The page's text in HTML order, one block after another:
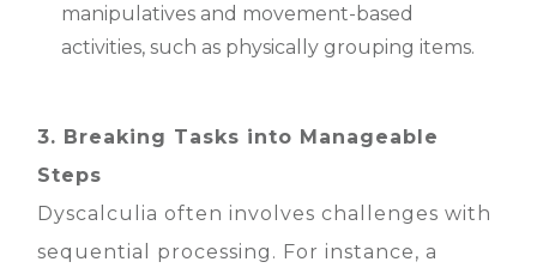
manipulatives and movement-based
activities, such as physically grouping items.
3. Breaking Tasks into Manageable
Steps
Dyscalculia often involves challenges with
sequential processing. For instance, a